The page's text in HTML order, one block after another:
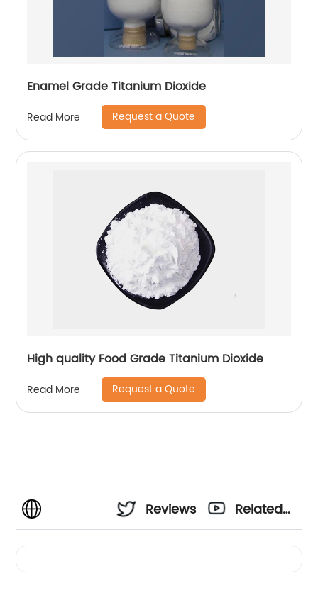
Enamel Grade Titanium Dioxide
Read More Request a Quote
High quality Food Grade Titanium Dioxide
Read More Request a Quote
Reviews
Related